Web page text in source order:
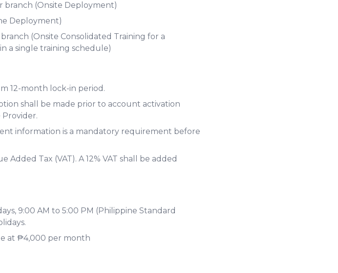
branch (Onsite Deployment)
Deployment)
(Onsite Consolidated Training for a
a single training schedule)
12-month lock-in period.
shall be made prior to account activation
information is a mandatory requirement before
Tax (VAT). A 12% VAT shall be added
9:00 AM to 5:00 PM (Philippine Standard
at ₱4,000 per month